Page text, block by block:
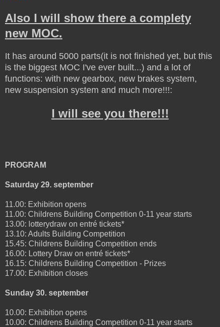
Also I will show there a complety
new MOC.
It has around 5000 parts(it is not finished yet, but this
is the biggest MOC I've ever built...) and a lot of
functions: with new gearbox, new brakes system,
new suspension system and much more!!!:
I will see you there!!!
PROGRAM
Saturday 29. september
11.00: Exhibition opens
11.00: Childrens Building Competition 0-11 year starts
13.00: lotterydraw on entré tickets*
13.10: Adults Building Competition
15.45: Childrens Building Competition ends
16.00: Lottery Draw on entré tickets*
16.15: Childrens Building Competition - Prizes
17.00: Exhibition closes
Sunday 30. september
10.00: Exhibition opens
10.00: Childrens Building Competition 0-11 year starts